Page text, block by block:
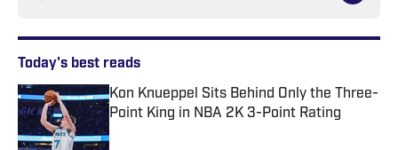
Today's best reads
Kon Knueppel Sits Behind Only the Three-
Point King in NBA 2K 3-Point Rating